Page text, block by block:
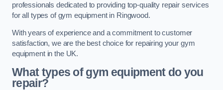
professionals dedicated to providing top-quality repair services
for all types of gym equipment in Ringwood.
With years of experience and a commitment to customer
satisfaction, we are the best choice for repairing your gym
equipment in the UK.
What types of gym equipment do you
repair?